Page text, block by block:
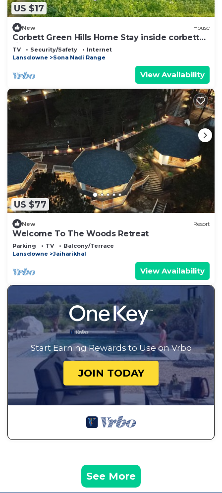
US $17
New House
Corbett Green Hills Home Stay inside corbett
tiger reserve forest
TV Security/Safety
Internet
Lansdowne
Sona Nadi Range
View Availability
US $77
New Resort
Welcome To The Woods Retreat
Parking TV
Balcony/Terrace
Lansdowne
Jaiharikhal
View Availability
Start Earning Rewards to Use on Vrbo
JOIN TODAY
See More